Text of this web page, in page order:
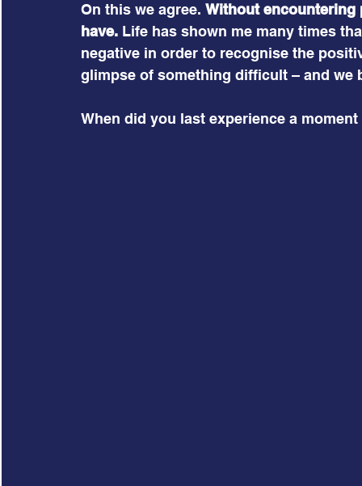
On this we agree. Without encountering
have. Life has shown me many times
negative in order to recognise the
glimpse of something difficult – and we
When did you last experience a